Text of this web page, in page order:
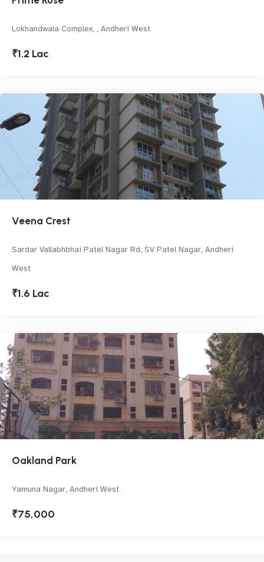
Lokhandwala Complex, , Andheri West
₹1.2 Lac
Veena Crest
Sardar Vallabhbhai Patel Nagar Rd, SV Patel Nagar, Andheri
West
₹1.6 Lac
Oakland Park
Yamuna Nagar, Andheri West
₹75,000